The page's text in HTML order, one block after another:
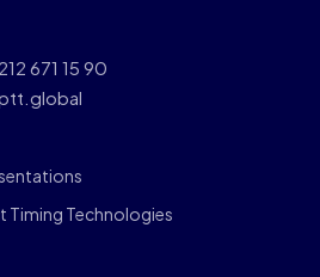
671 15 90
Timing Technologies